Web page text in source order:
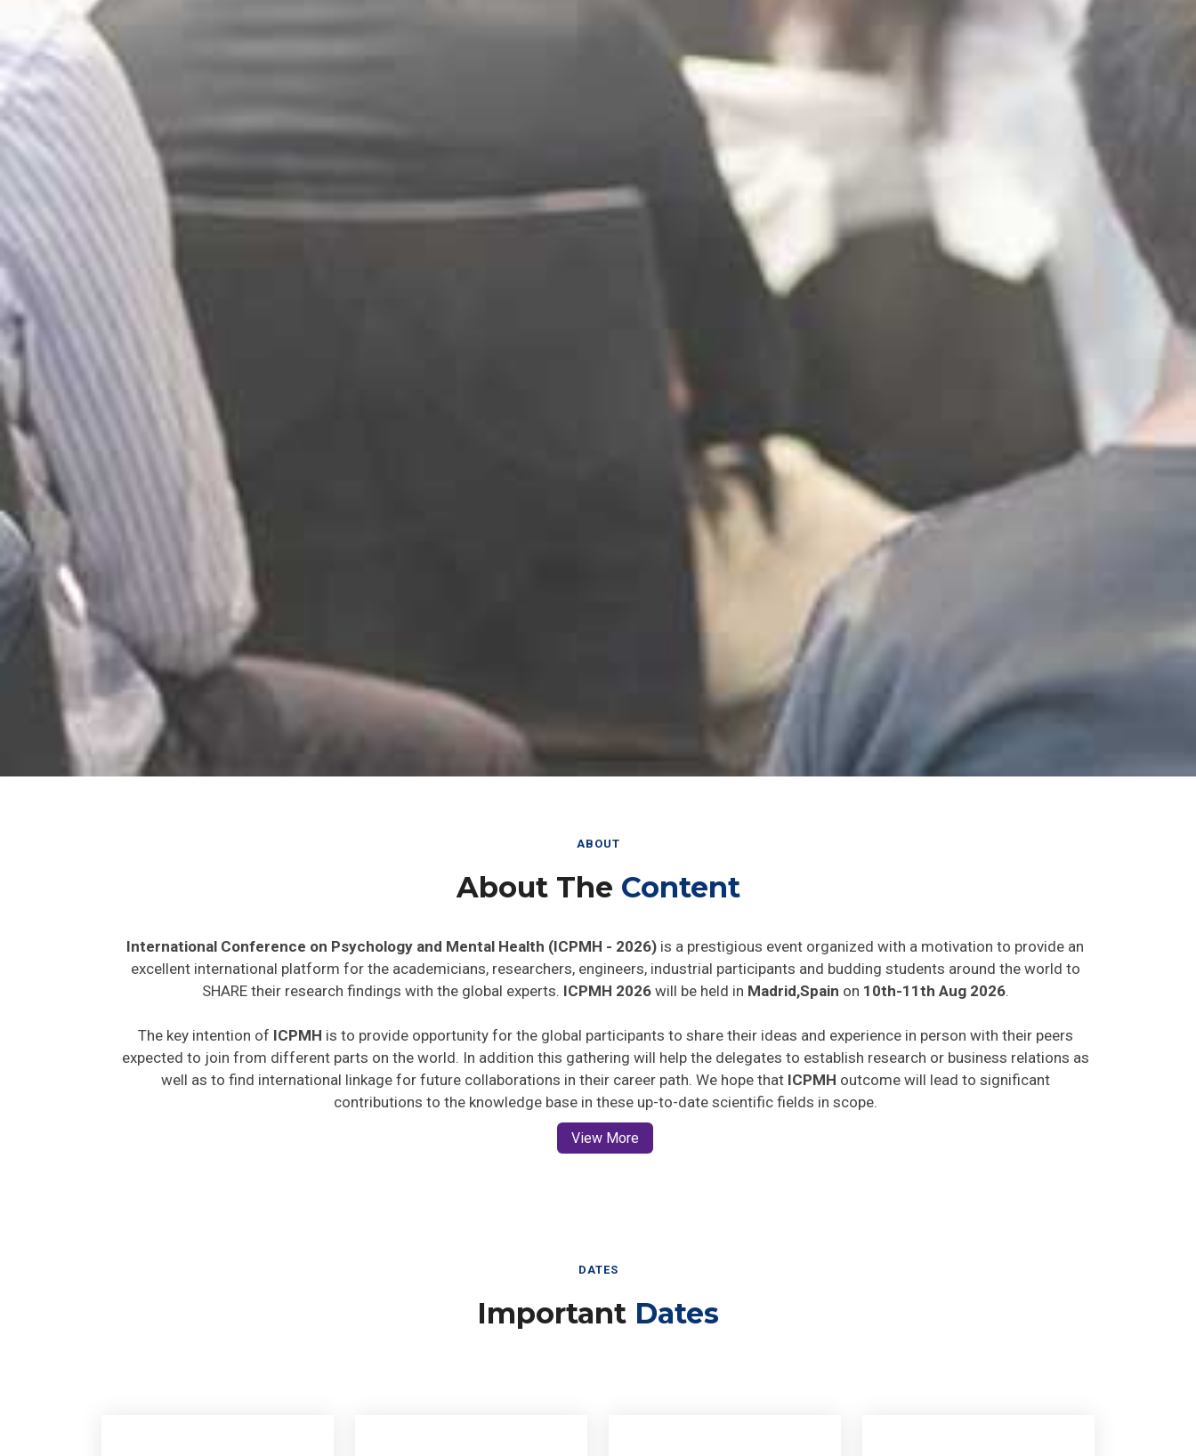
ABOUT
About The Content
International Conference on Psychology and Mental Health (ICPMH - 2026) is a prestigious event organized with a motivation to provide an
excellent international platform for the academicians, researchers, engineers, industrial participants and budding students around the world to
SHARE their research findings with the global experts. ICPMH 2026will be held in Madrid,Spain on 10th-11th Aug 2026.
The key intention of ICPMH is to provide opportunity for the global participants to share their ideas and experience in person with their peers
expected to join from different parts on the world. In addition this gathering will help the delegates to establish research or business relations as
well as to find international linkage for future collaborations in their career path. We hope that ICPMH outcome will lead to significant
contributions to the knowledge base in these up-to-date scientific fields in scope.
View More
DATES
Important Dates